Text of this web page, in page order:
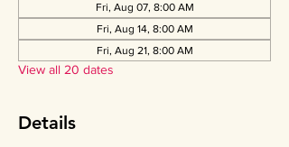
Fri, Aug 07, 8:00 AM
Fri, Aug 14, 8:00 AM
Fri, Aug 21, 8:00 AM
View all 20 dates
Details